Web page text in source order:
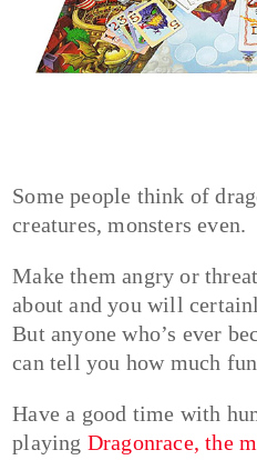
Some people think of
creatures, monsters even.
Make them angry or
about and you will
But anyone who’s ever
can tell you how much
Have a good time with
playing Dragonrace, the